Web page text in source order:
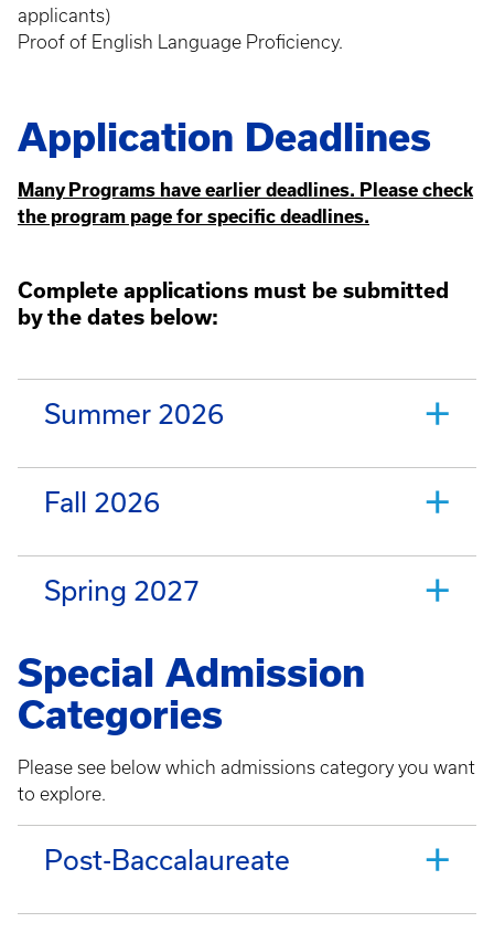
applicants)
Proof of English Language Proficiency.
Application Deadlines
Many Programs have earlier deadlines. Please check
the program page for specific deadlines.
Complete applications must be submitted
by the dates below:
Summer 2026
Fall 2026
Spring 2027
Special Admission
Categories
Please see below which admissions category you want
to explore.
Post-Baccalaureate